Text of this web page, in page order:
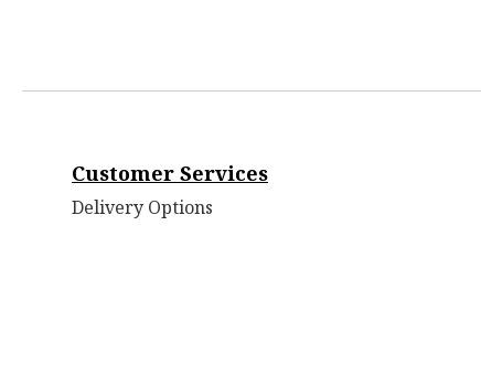
Customer Services
Delivery Options